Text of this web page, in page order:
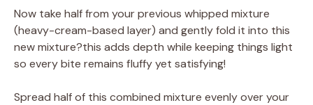
Now take half from your previous whipped mixture
(heavy-cream-based layer) and gently fold it into this
new mixture?this adds depth while keeping things light
so every bite remains fluffy yet satisfying!
Spread half of this combined mixture evenly over your